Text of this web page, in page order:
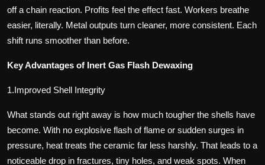
off a chain reaction. Profits feel the effect fast. Workers breathe
easier, literally. Metal outputs turn cleaner, more consistent. Each
shift runs smoother than before.
Key Advantages of Inert Gas Flash Dewaxing
1.Improved Shell Integrity
What stands out right away is how much tougher the shells have
become. With no explosive flash of flame or sudden surges in
pressure, heat treats the ceramic far less harshly. That leads to a
noticeable drop in fractures, tiny holes, and weak spots. When